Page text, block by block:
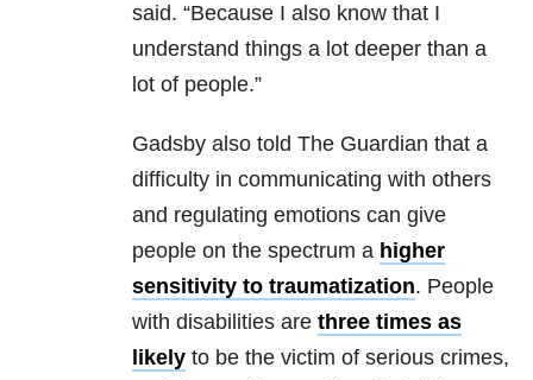
said. “Because I also know that I
understand things a lot deeper than a
lot of people.”
Gadsby also told The Guardian that a
difficulty in communicating with others
and regulating emotions can give
people on the spectrum a higher
sensitivity to traumatization. People
with disabilities are three times as
likely to be the victim of serious crimes,